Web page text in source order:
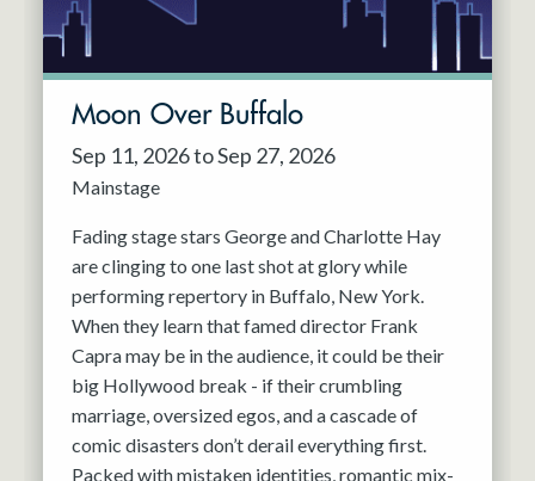
Moon Over Buffalo
Sep 11, 2026 to Sep 27, 2026
Mainstage
Fading stage stars George and Charlotte Hay
are clinging to one last shot at glory while
performing repertory in Buffalo, New York.
When they learn that famed director Frank
Capra may be in the audience, it could be their
big Hollywood break - if their crumbling
marriage, oversized egos, and a cascade of
comic disasters don’t derail everything first.
Packed with mistaken identities, romantic mix-